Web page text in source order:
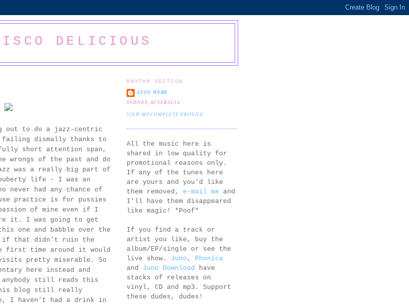
DELICIOUS
out to do a jazz-centric
failing dismally thanks to
short attention span,
of the past and do
was a really big part of
life - I was an
never had any chance of
practice is for pussies
of mine even if I
it. I was going to get
one and babble over the
if that didn't ruin the
first time around it would
pretty miserable. So
here instead and
still reads this
blog still really
I haven't had a drink in
RHYTHM SECTION
ANDY WEBB
SYDNEY, AUSTRALIA
VIEW MY COMPLETE PROFILE
All the music here is
shared in low quality for
promotional reasons only.
If any of the tunes here
are yours and you'd like
them removed, e-mail me and
I'll have them disappeared
like magic! *Poof*
If you find a track or
artist you like, buy the
album/EP/single or see the
live show. Juno ,
Phonica
and Juno Download
have
stacks of releases on
vinyl, CD and mp3. Support
these dudes, dudes!